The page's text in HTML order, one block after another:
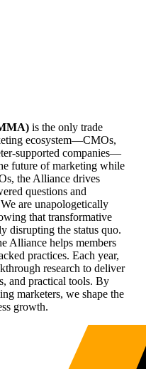
is the only trade
ecosystem—CMOs,
supported companies—
future of marketing while
the Alliance drives
questions and
are unapologetically
that transformative
disrupting the status quo.
Alliance helps members
practices. Each year,
research to deliver
and practical tools. By
marketers, we shape the
growth.